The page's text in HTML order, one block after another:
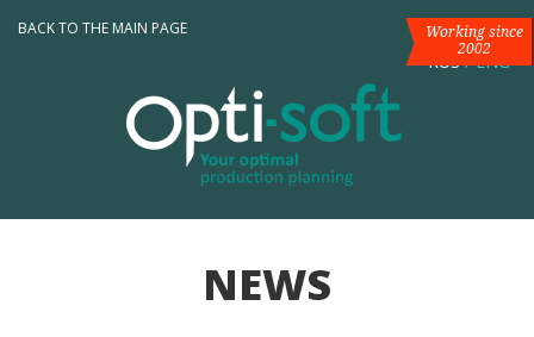
RUS/ENG
Working since
2002
BACK TO THE MAIN PAGE
NEWS